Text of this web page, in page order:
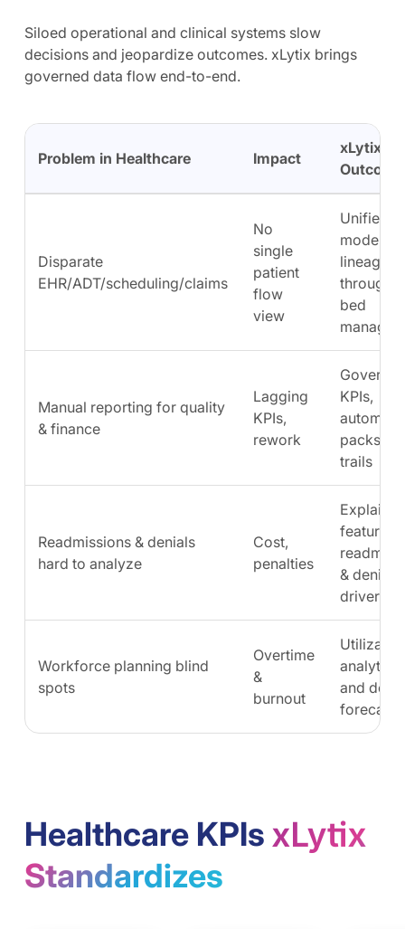
Siloed operational and clinical systems slow
decisions and jeopardize outcomes. xLytix brings
governed data flow end-to-end.
Problem in Healthcare Impact
xLytix
Outcome
Disparate
EHR/ADT/scheduling/claims
No
single
patient
flow
view
Unified
model
lineage;
bed
Manual reporting for quality
& finance
Lagging
KPIs,
rework
KPIs,
packs,
trails
Readmissions & denials
hard to analyze
Cost,
penalties
features,
& denial
drivers
Workforce planning blind
spots
Overtime
&
burnout
analytics
and
forecasts
Healthcare KPIs
Standardizes